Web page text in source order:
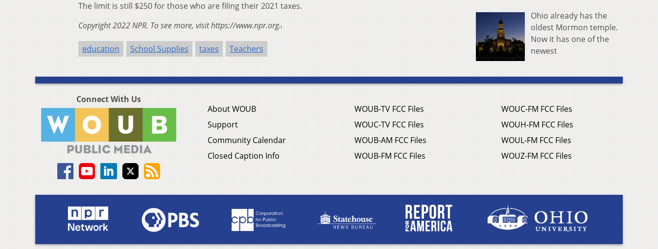
The limit is still $250 for those who are filing their 2021 taxes.
Copyright 2022 NPR. To see more, visit https://www.npr.org.
education School Supplies taxes Teachers
Ohio already has the
oldest Mormon temple.
Now it has one of the
newest
Connect With Us
About WOUB
Support
Community Calendar
Closed Caption Info
WOUB-TV FCC Files
WOUC-TV FCC Files
WOUB-AM FCC Files
WOUB-FM FCC Files
WOUC-FM FCC Files
WOUH-FM FCC Files
WOUL-FM FCC Files
WOUZ-FM FCC Files